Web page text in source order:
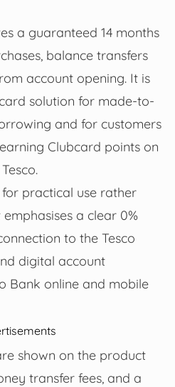
a guaranteed 14 months
balance transfers
account opening. It is
solution for made-to-
and for customers
Clubcard points on
practical use rather
a clear 0%
to the Tesco
digital account
Bank online and mobile
shown on the product
transfer fees, and a